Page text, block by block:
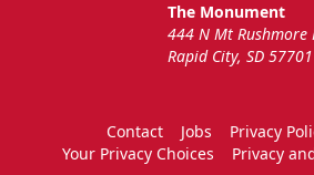
The Monument
444 N Mt Rushmore
Rapid City, SD 57701
Contact Jobs Privacy
Your Privacy Choices
Privacy